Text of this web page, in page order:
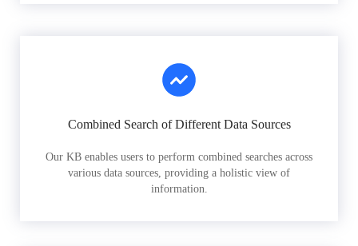
Combined Search of Different Data Sources
Our KB enables users to perform combined searches across
various data sources, providing a holistic view of
information.